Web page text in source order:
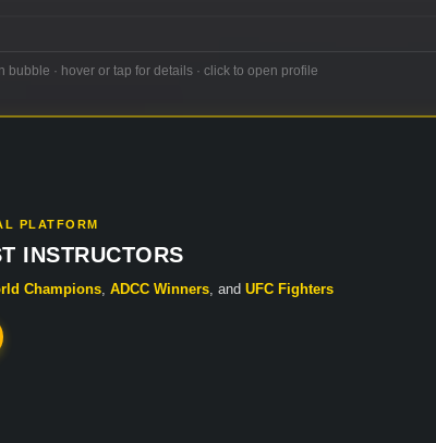
· hover or tap for details · click to open profile
PLATFORM
INSTRUCTORS
Champions, ADCC Winners, and UFC Fighters